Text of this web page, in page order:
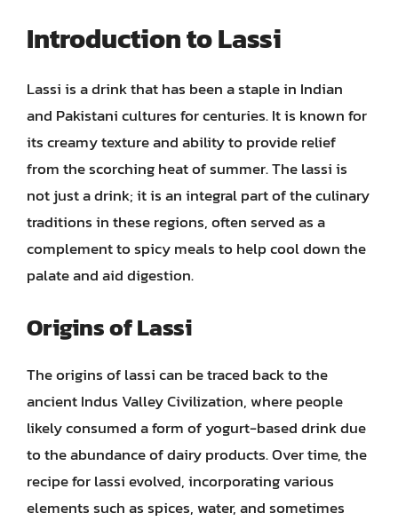
Introduction to Lassi
Lassi is a drink that has been a staple in Indian
and Pakistani cultures for centuries. It is known for
its creamy texture and ability to provide relief
from the scorching heat of summer. The lassi is
not just a drink; it is an integral part of the culinary
traditions in these regions, often served as a
complement to spicy meals to help cool down the
palate and aid digestion.
Origins of Lassi
The origins of lassi can be traced back to the
ancient Indus Valley Civilization, where people
likely consumed a form of yogurt-based drink due
to the abundance of dairy products. Over time, the
recipe for lassi evolved, incorporating various
elements such as spices, water, and sometimes